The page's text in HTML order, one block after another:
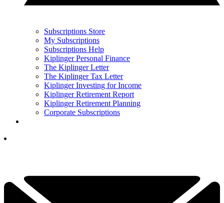
Subscriptions Store
My Subscriptions
Subscriptions Help
Kiplinger Personal Finance
The Kiplinger Letter
The Kiplinger Tax Letter
Kiplinger Investing for Income
Kiplinger Retirement Report
Kiplinger Retirement Planning
Corporate Subscriptions